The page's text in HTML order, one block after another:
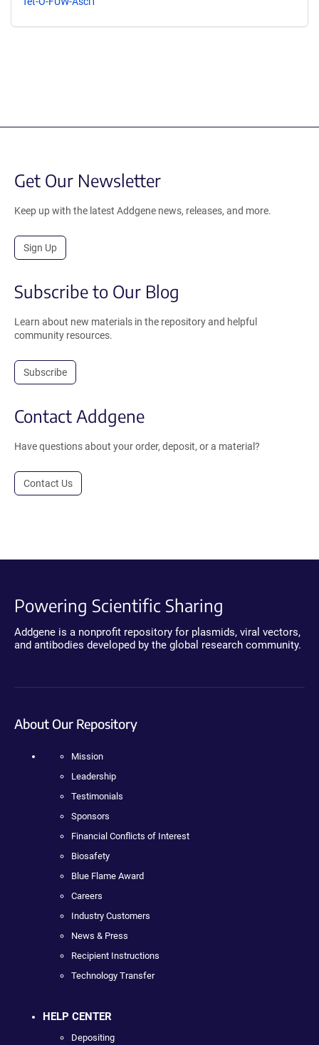
Get Our Newsletter
Keep up with the latest Addgene news, releases, and more.
Sign Up
Subscribe to Our Blog
Learn about new materials in the repository and helpful
community resources.
Subscribe
Contact Addgene
Have questions about your order, deposit, or a material?
Contact Us
Powering Scientific Sharing
Addgene is a nonprofit repository for plasmids, viral vectors,
and antibodies developed by the global research community.
About Our Repository
Mission
Leadership
Testimonials
Sponsors
Financial Conflicts of Interest
Biosafety
Blue Flame Award
Careers
Industry Customers
News & Press
Recipient Instructions
Technology Transfer
HELP CENTER
Depositing